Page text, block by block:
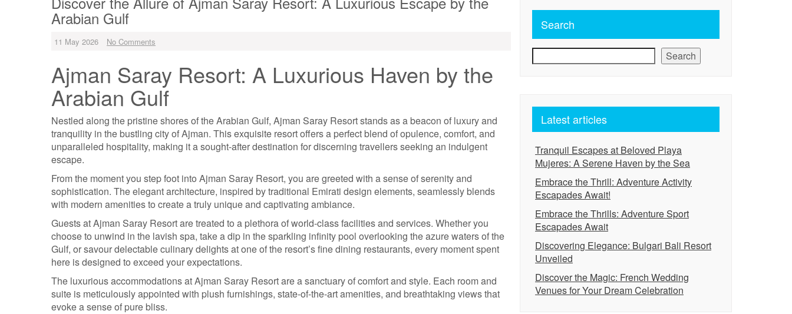
Arabian Gulf
11 May 2026 No Comments
Ajman Saray Resort: A Luxurious Haven by the
Arabian Gulf
Nestled along the pristine shores of the Arabian Gulf, Ajman Saray Resort stands as a beacon of luxury and
tranquility in the bustling city of Ajman. This exquisite resort offers a perfect blend of opulence, comfort, and
unparalleled hospitality, making it a sought-after destination for discerning travellers seeking an indulgent
escape.
From the moment you step foot into Ajman Saray Resort, you are greeted with a sense of serenity and
sophistication. The elegant architecture, inspired by traditional Emirati design elements, seamlessly blends
with modern amenities to create a truly unique and captivating ambiance.
Guests at Ajman Saray Resort are treated to a plethora of world-class facilities and services. Whether you
choose to unwind in the lavish spa, take a dip in the sparkling infinity pool overlooking the azure waters of the
Gulf, or savour delectable culinary delights at one of the resort’s fine dining restaurants, every moment spent
here is designed to exceed your expectations.
The luxurious accommodations at Ajman Saray Resort are a sanctuary of comfort and style. Each room and
suite is meticulously appointed with plush furnishings, state-of-the-art amenities, and breathtaking views that
evoke a sense of pure bliss.
Search
Search
Latest articles
Tranquil Escapes at Beloved Playa
Mujeres: A Serene Haven by the Sea
Embrace the Thrill: Adventure Activity
Escapades Await!
Embrace the Thrills: Adventure Sport
Escapades Await
Discovering Elegance: Bulgari Bali Resort
Unveiled
Discover the Magic: French Wedding
Venues for Your Dream Celebration